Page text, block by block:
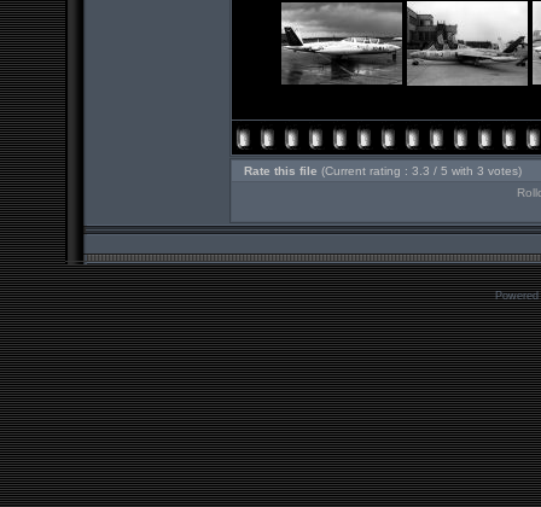
Rate this file (Current rating : 3.3 / 5 with 3 votes)